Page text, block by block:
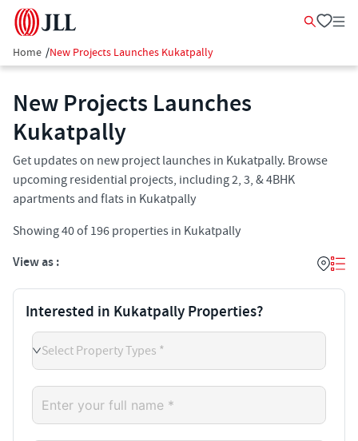
Home /New Projects Launches Kukatpally
New Projects Launches
Kukatpally
Get updates on new project launches in Kukatpally. Browse
upcoming residential projects, including 2, 3, & 4BHK
apartments and flats in Kukatpally
Showing40of 196 properties in Kukatpally
View as :
Interested in Kukatpally Properties?
Select Property Types *